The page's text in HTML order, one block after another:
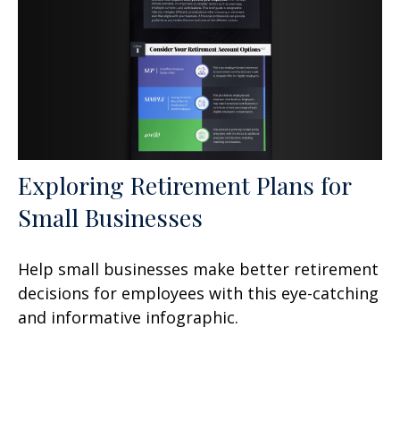
Exploring Retirement Plans for
Small Businesses
Help small businesses make better retirement
decisions for employees with this eye-catching
and informative infographic.